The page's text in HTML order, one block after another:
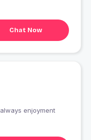
Chat Now
I am car lover happiness caracter always enjoyment